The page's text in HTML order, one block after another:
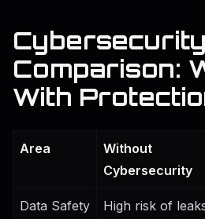
Comparison:
With
Area
Without
Cybersecurity
Data Safety
High risk of